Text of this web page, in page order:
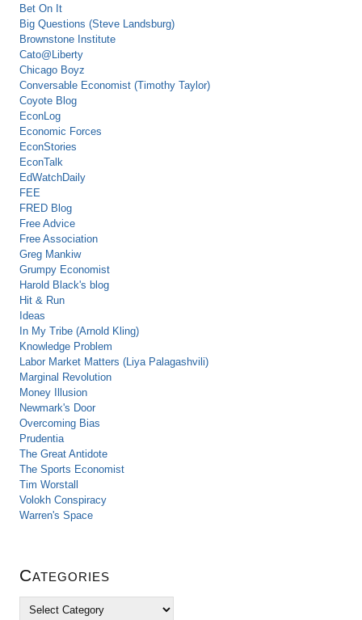
Bet On It
Big Questions (Steve Landsburg)
Brownstone Institute
Cato@Liberty
Chicago Boyz
Conversable Economist (Timothy Taylor)
Coyote Blog
EconLog
Economic Forces
EconStories
EconTalk
EdWatchDaily
FEE
FRED Blog
Free Advice
Free Association
Greg Mankiw
Grumpy Economist
Harold Black's blog
Hit & Run
Ideas
In My Tribe (Arnold Kling)
Knowledge Problem
Labor Market Matters (Liya Palagashvili)
Marginal Revolution
Money Illusion
Newmark's Door
Overcoming Bias
Prudentia
The Great Antidote
The Sports Economist
Tim Worstall
Volokh Conspiracy
Warren's Space
Categories